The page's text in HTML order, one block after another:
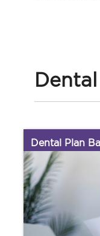
Dental Plan